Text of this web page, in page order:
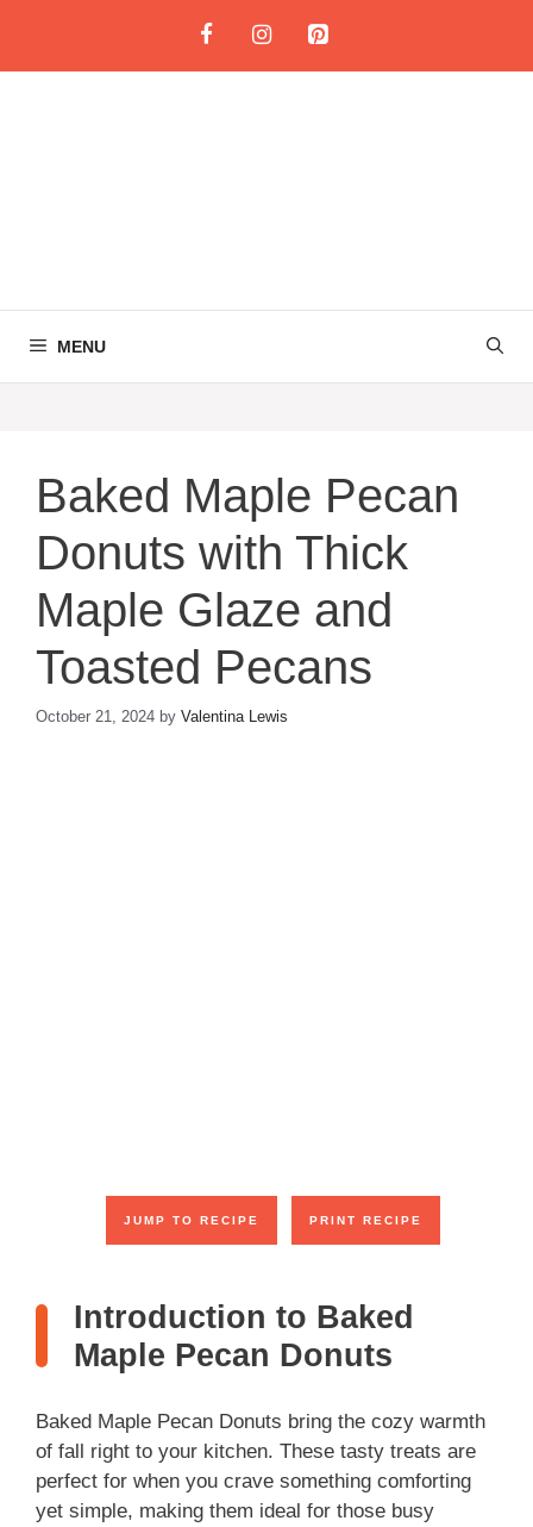
content
MENU
Baked Maple Pecan
Donuts with Thick
Maple Glaze and
Toasted Pecans
October 21, 2024 by Valentina Lewis
JUMP TO RECIPE PRINT RECIPE
Introduction to Baked
Maple Pecan Donuts
Baked Maple Pecan Donuts bring the cozy warmth
of fall right to your kitchen. These tasty treats are
perfect for when you crave something comforting
yet simple, making them ideal for those busy